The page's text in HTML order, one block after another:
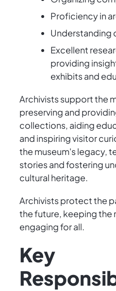
Proficiency in
Understanding
Excellent
providing
exhibits and
Archivists support the
preserving and
collections, aiding
and inspiring visitor
the museum's legacy,
stories and fostering
cultural heritage.
Archivists protect the
the future, keeping the
engaging for all.
Key